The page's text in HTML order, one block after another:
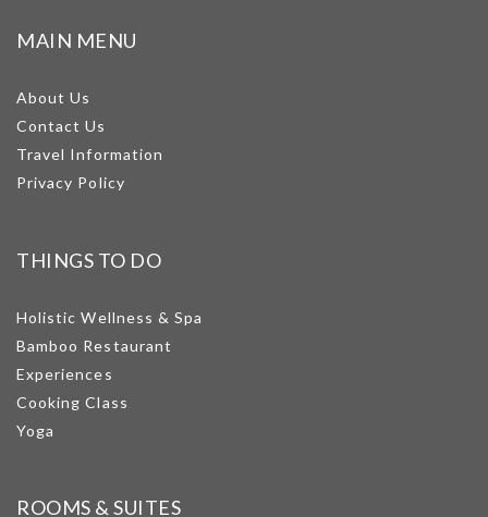
MAIN MENU
About Us
Contact Us
Travel Information
Privacy Policy
THINGS TO DO
Holistic Wellness & Spa
Bamboo Restaurant
Experiences
Cooking Class
Yoga
ROOMS & SUITES